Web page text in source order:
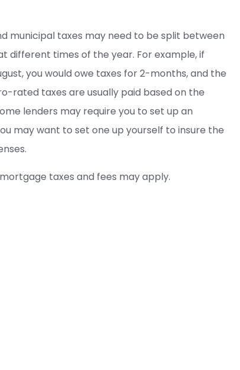
municipal taxes may need to be split between
different times of the year. For example, if
you would owe taxes for 2-months, and the
rated taxes are usually paid based on the
lenders may require you to set up an
may want to set one up yourself to insure the
taxes and fees may apply.